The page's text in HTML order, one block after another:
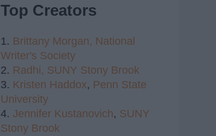
Top Creators
1. Brittany Morgan, National
Writer's Society
2. Radhi, SUNY Stony Brook
3. Kristen Haddox, Penn State
University
4. Jennifer Kustanovich, SUNY
Stony Brook